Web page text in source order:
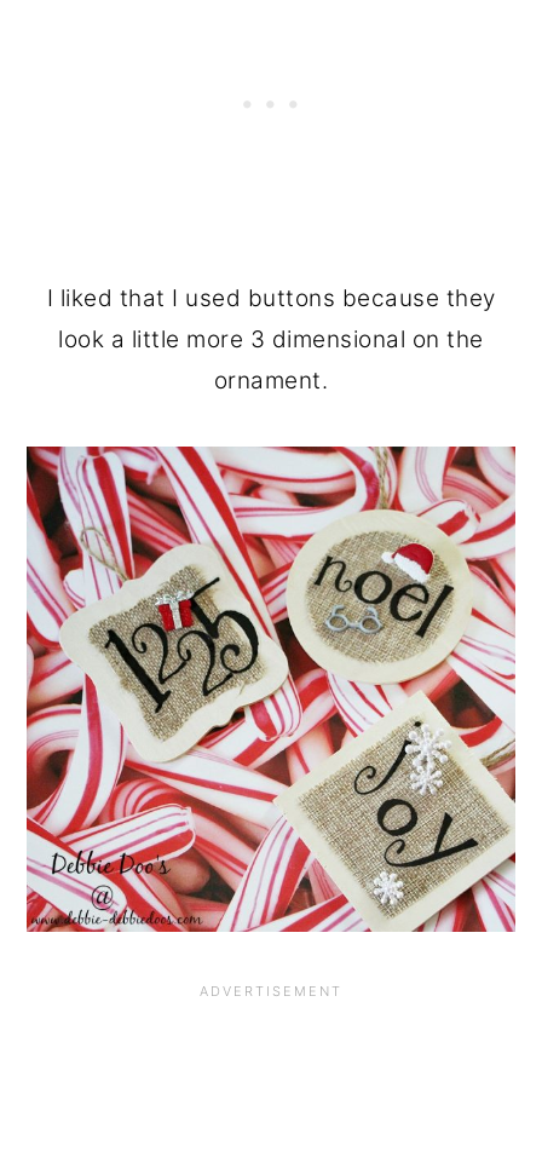
I liked that I used buttons because they
look a little more 3 dimensional on the
ornament.